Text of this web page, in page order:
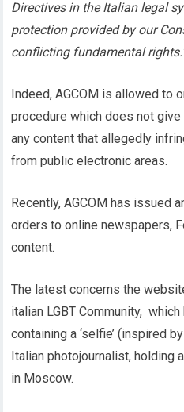
Directives in the Italian legal
protection provided by our
conflicting fundamental
Indeed, AGCOM is allowed to
procedure which does not
any content that allegedly
from public electronic areas.
Recently, AGCOM has issued
orders to online newspapers,
content.
The latest concerns the
italian LGBT Community,
containing a ‘selfie’ (inspired
Italian photojournalist, holding
in Moscow.